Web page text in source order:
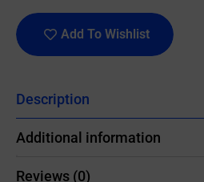
Add To Wishlist
Description
Additional information
Reviews (0)